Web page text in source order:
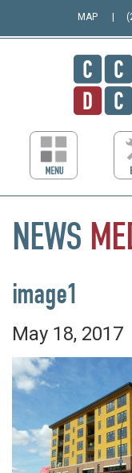
MAP
NEWS
image1
May 18, 2017